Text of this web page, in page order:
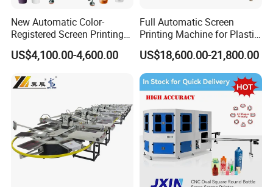
New Automatic Color-
Registered Screen Printing
Machine for Customized
Logo Paper Plastic Glass
US$4,100.00-4,600.00
Full Automatic Screen
Printing Machine for Plastic
Paper Foaming Cup Screen
Printer
US$18,600.00-21,800.00